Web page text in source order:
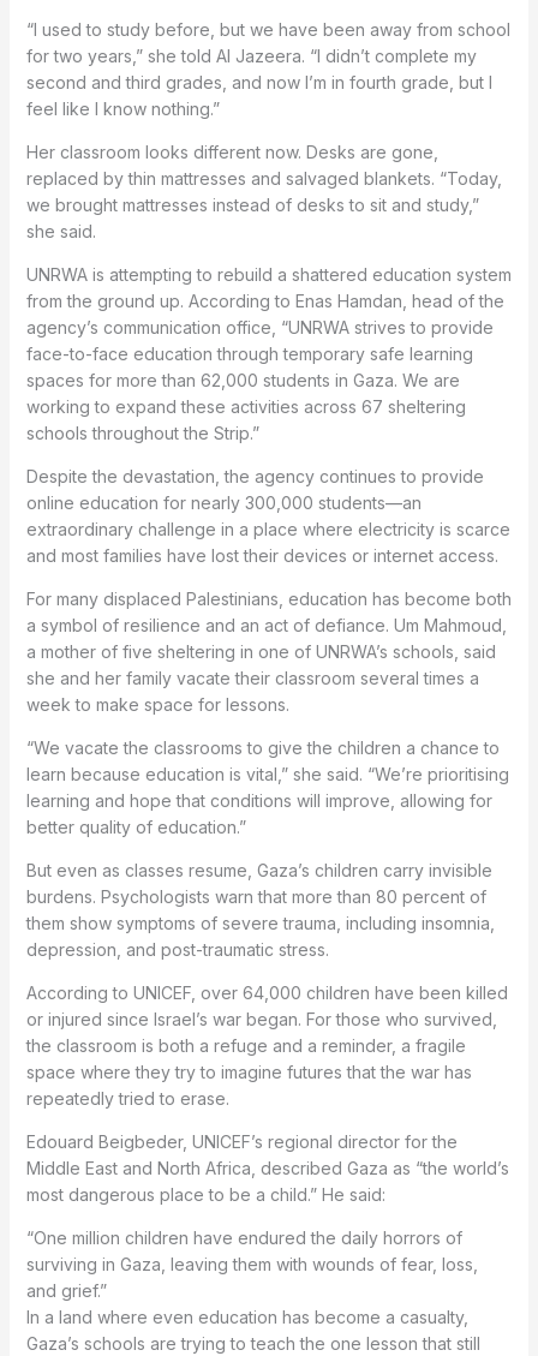
“I used to study before, but we have been away from school
for two years,” she told Al Jazeera. “I didn’t complete my
second and third grades, and now I’m in fourth grade, but I
feel like I know nothing.”
Her classroom looks different now. Desks are gone,
replaced by thin mattresses and salvaged blankets. “Today,
we brought mattresses instead of desks to sit and study,”
she said.
UNRWA is attempting to rebuild a shattered education system
from the ground up. According to Enas Hamdan, head of the
agency’s communication office, “UNRWA strives to provide
face-to-face education through temporary safe learning
spaces for more than 62,000 students in Gaza. We are
working to expand these activities across 67 sheltering
schools throughout the Strip.”
Despite the devastation, the agency continues to provide
online education for nearly 300,000 students—an
extraordinary challenge in a place where electricity is scarce
and most families have lost their devices or internet access.
For many displaced Palestinians, education has become both
a symbol of resilience and an act of defiance. Um Mahmoud,
a mother of five sheltering in one of UNRWA’s schools, said
she and her family vacate their classroom several times a
week to make space for lessons.
“We vacate the classrooms to give the children a chance to
learn because education is vital,” she said. “We’re prioritising
learning and hope that conditions will improve, allowing for
better quality of education.”
But even as classes resume, Gaza’s children carry invisible
burdens. Psychologists warn that more than 80 percent of
them show symptoms of severe trauma, including insomnia,
depression, and post-traumatic stress.
According to UNICEF, over 64,000 children have been killed
or injured since Israel’s war began. For those who survived,
the classroom is both a refuge and a reminder, a fragile
space where they try to imagine futures that the war has
repeatedly tried to erase.
Edouard Beigbeder, UNICEF’s regional director for the
Middle East and North Africa, described Gaza as “the world’s
most dangerous place to be a child.” He said:
“One million children have endured the daily horrors of
surviving in Gaza, leaving them with wounds of fear, loss,
and grief.”
In a land where even education has become a casualty,
Gaza’s schools are trying to teach the one lesson that still